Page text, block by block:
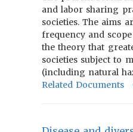
and labor sharing
societies. The aims
frequency and
the theory that
societies subject to
(including natural
Related Documents